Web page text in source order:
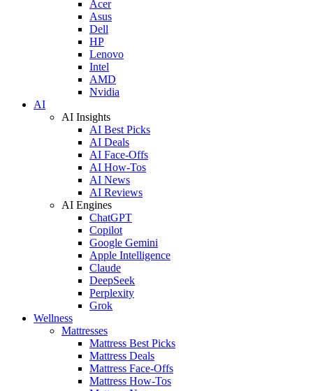
Acer
Asus
Dell
HP
Lenovo
Intel
AMD
Nvidia
AI
AI Insights
AI Best Picks
AI Deals
AI Face-Offs
AI How-Tos
AI News
AI Reviews
AI Engines
ChatGPT
Copilot
Google Gemini
Apple Intelligence
Claude
DeepSeek
Perplexity
Grok
Wellness
Mattresses
Mattress Best Picks
Mattress Deals
Mattress Face-Offs
Mattress How-Tos